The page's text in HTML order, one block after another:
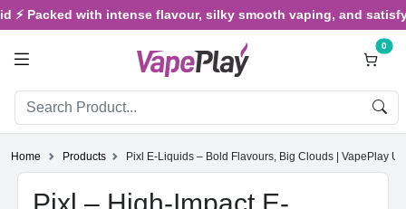
Packed with intense flavour, silky smooth vaping, and
0
Home Products Pixl E-Liquids – Bold Flavours, Big Clouds | VapePlay UK